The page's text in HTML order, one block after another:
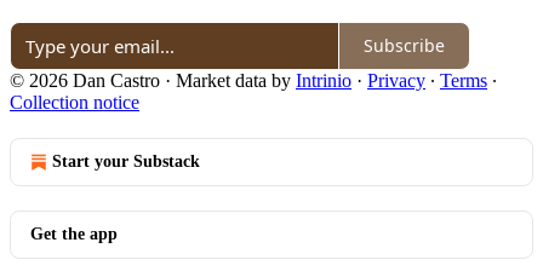
Subscribe
© 2026 Dan Castro · Market data by Intrinio · Privacy ∙ Terms ∙
Collection notice
Start your Substack
Get the app